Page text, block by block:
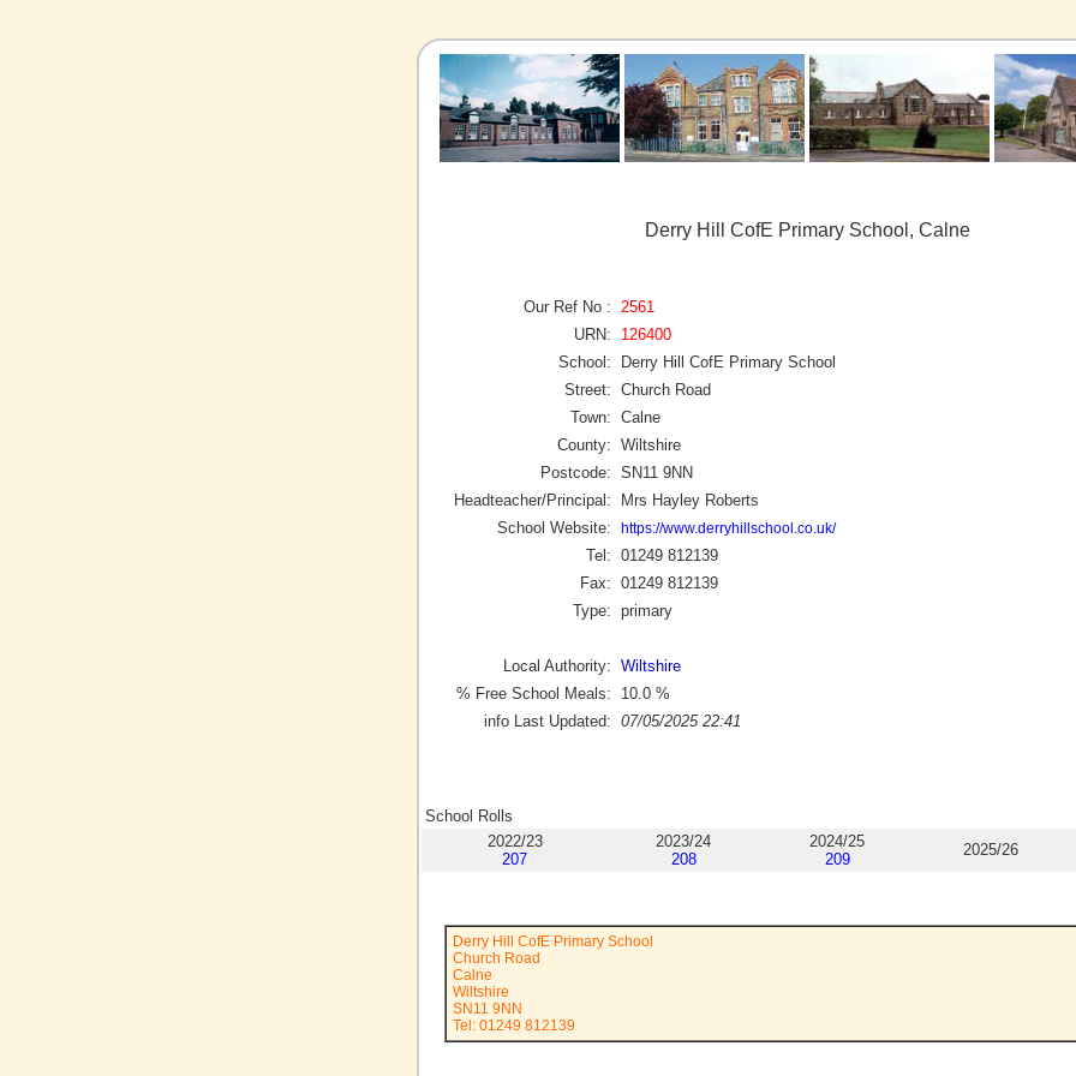
Derry Hill CofE Primary School, Calne
Our Ref No :
2561
URN:
126400
School:
Derry Hill CofE Primary School
Street: Church Road
Town: Calne
County: Wiltshire
Postcode: SN11 9NN
Headteacher/Principal:
Mrs Hayley Roberts
School Website:
https://www.derryhillschool.co.uk/
Tel: 01249 812139
Fax: 01249 812139
Type: primary
Local Authority: Wiltshire
% Free School Meals:
10.0 %
info Last Updated: 07/05/2025 22:41
School Rolls
2022/23
207
2023/24
208
2024/25
209
2025/26
Derry Hill CofE Primary School
Church Road
Calne
Wiltshire
SN11 9NN
Tel: 01249 812139